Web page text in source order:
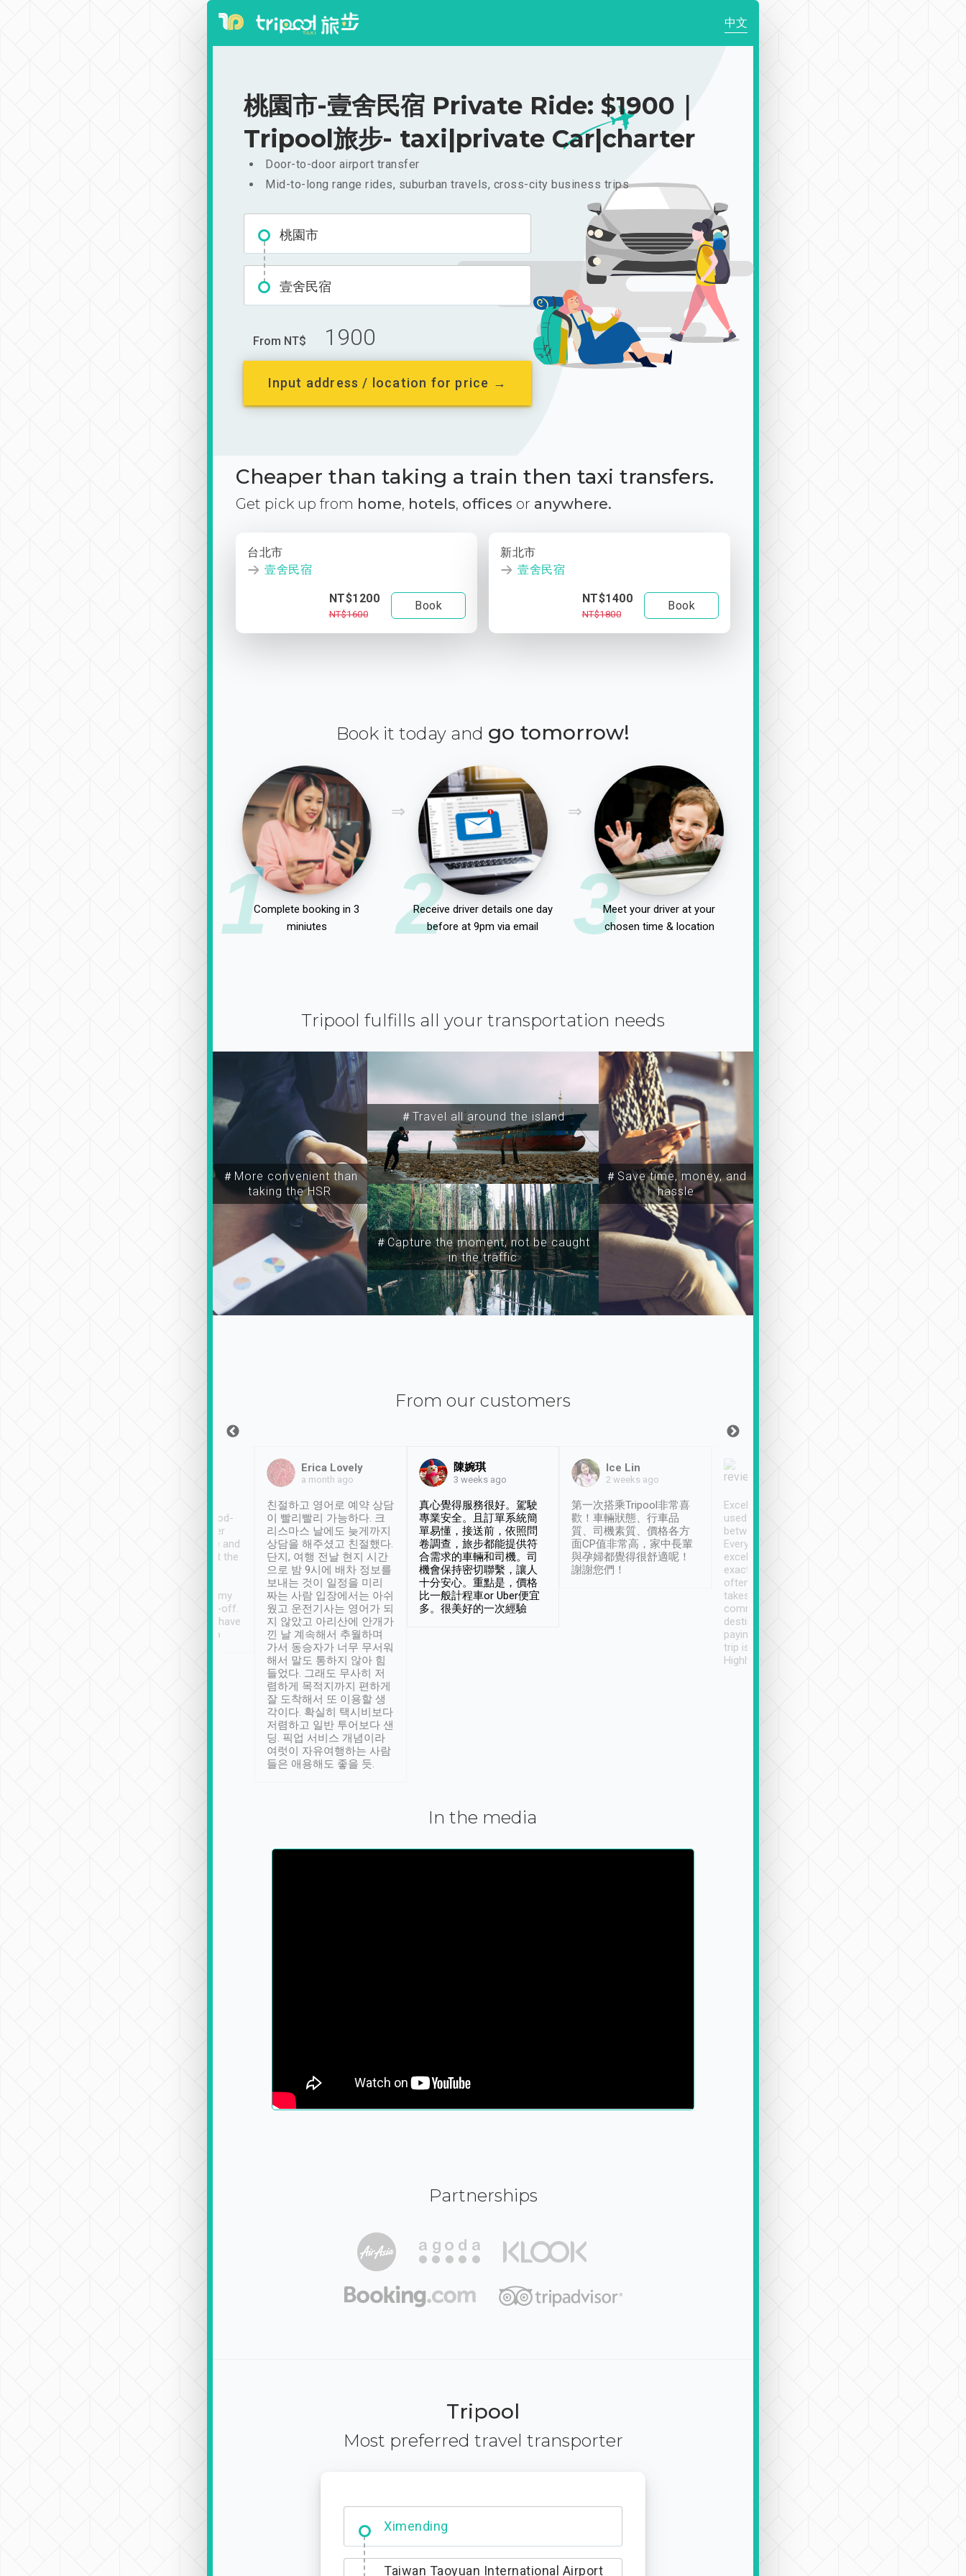
中文
桃園市-壹舍民宿 Private Ride: $1900｜
Tripool旅步- taxi|private Car|charter
Door-to-door airport transfer
Mid-to-long range rides, suburban travels, cross-city business trips
桃園市
壹舍民宿
From NT$ 1900
Input address / location for price →
Cheaper than taking a train then taxi transfers.
Get pick up from home, hotels, offices or anywhere.
台北市
壹舍民宿
NT$1200
NT$1600
Book
新北市
壹舍民宿
NT$1400
NT$1800
Book
Book it today and go tomorrow!
1Complete booking in 3
miniutes
2
Receive driver details one day
before at 9pm via email
3Meet your driver at your
chosen time & location
Tripool fulfills all your transportation needs
＃More convenient than
taking the HSR
＃Travel all around the island
＃Capture the moment, not be caught
in the traffic
＃Save time, money, and
hassle
From our customers
service, vehicles in good-
condition and the driver
service was awesome and
thoughtful. Driver went the
have safely arrived at my
destination after drop-off.
Definitely something I have
not seen elsewhere 👍
Erica Lovely
a month ago
친절하고 영어로 예약 상담
이 빨리빨리 가능하다. 크
리스마스 날에도 늦게까지
상담을 해주셨고 친절했다.
단지, 여행 전날 현지 시간
으로 밤 9시에 배차 정보를
보내는 것이 일정을 미리
짜는 사람 입장에서는 아쉬
웠고 운전기사는 영어가 되
지 않았고 아리산에 안개가
낀 날 계속해서 추월하며
가서 동승자가 너무 무서워
해서 말도 통하지 않아 힘
들었다. 그래도 무사히 저
렴하게 목적지까지 편하게
잘 도착해서 또 이용할 생
각이다. 확실히 택시비보다
저렴하고 일반 투어보다 샌
딩. 픽업 서비스 개념이라
여럿이 자유여행하는 사람
들은 애용해도 좋을 듯.
陳婉琪
3 weeks ago
真心覺得服務很好。駕駛
專業安全。且訂單系統簡
單易懂，接送前，依照問
卷調查，旅步都能提供符
合需求的車輛和司機。司
機會保持密切聯繫，讓人
十分安心。重點是，價格
比一般計程車or Uber便宜
多。很美好的一次經驗
Ice Lin
2 weeks ago
第一次搭乘Tripool非常喜
歡！車輛狀態、行車品
質、司機素質、價格各方
面CP值非常高，家中長輩
與孕婦都覺得很舒適呢！
謝謝您們！
Excellent service. We have
used Tripool to travel
between cities in Taiwan.
Every driver has been
excellent and arrives
exactly on time. As there is
often limited English it
takes the difficulty out of
communicating the
destination details and
paying online prior to the
trip is very convenient.
Highly recommended
In the media
Partnerships
Tripool
Most preferred travel transporter
No. 427, Fuxing Road, Xitun District,
Taichung City, 407
Taiwan Taoyuan International Airport